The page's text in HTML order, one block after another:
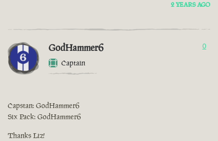
2 YEARS AGO
GodHammer6
Captain
0
Capstan: GodHammer6
Six Pack: GodHammer6
Thanks Liz!